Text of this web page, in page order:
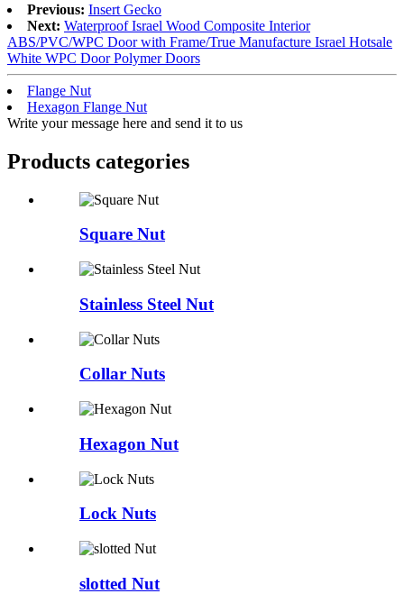
Previous: Insert Gecko
Next: Waterproof Israel Wood Composite Interior
ABS/PVC/WPC Door with Frame/True Manufacture Israel Hotsale
White WPC Door Polymer Doors
Flange Nut
Hexagon Flange Nut
Write your message here and send it to us
Products categories
Square Nut
Stainless Steel Nut
Collar Nuts
Hexagon Nut
Lock Nuts
slotted Nut